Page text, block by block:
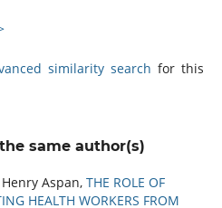
similarity search for this
same author(s)
Aspan, THE ROLE OF
HEALTH WORKERS FROM